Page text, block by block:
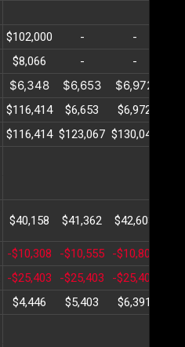
$102,000 - -
$8,066 - -
$6,348 $6,653 $6,972
$116,414 $6,653 $6,972
$116,414 $123,067 $130,040
$40,158 $41,362 $42,603
-$10,308 -$10,555 -$10,809
-$25,403 -$25,403 -$25,403
$4,446 $5,403 $6,391